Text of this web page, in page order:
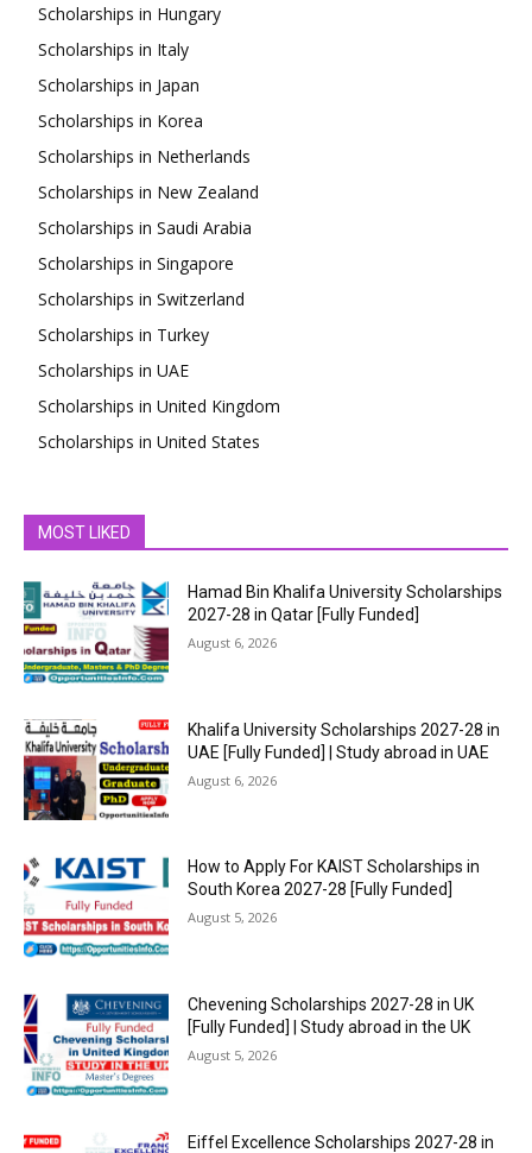
Scholarships in Hungary
Scholarships in Italy
Scholarships in Japan
Scholarships in Korea
Scholarships in Netherlands
Scholarships in New Zealand
Scholarships in Saudi Arabia
Scholarships in Singapore
Scholarships in Switzerland
Scholarships in Turkey
Scholarships in UAE
Scholarships in United Kingdom
Scholarships in United States
MOST LIKED
Hamad Bin Khalifa University Scholarships
2027-28 in Qatar [Fully Funded]
August 6, 2026
Khalifa University Scholarships 2027-28 in
UAE [Fully Funded] | Study abroad in UAE
August 6, 2026
How to Apply For KAIST Scholarships in
South Korea 2027-28 [Fully Funded]
August 5, 2026
Chevening Scholarships 2027-28 in UK
[Fully Funded] | Study abroad in the UK
August 5, 2026
Eiffel Excellence Scholarships 2027-28 in